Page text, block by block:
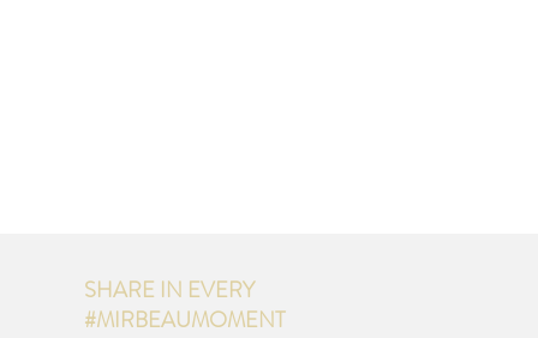
SHARE IN EVERY
#MIRBEAUMOMENT